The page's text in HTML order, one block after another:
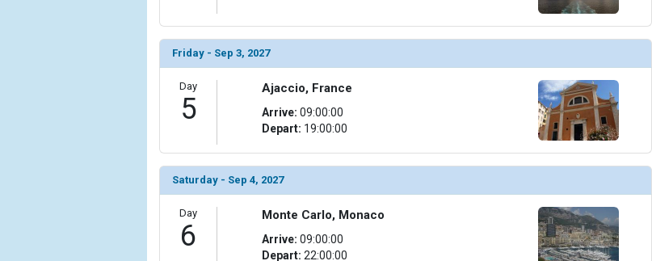
            [11] => Array
                (
                    [ThumbnailPath] => ../images/thumbnails/ship_754_1280x960-211-explora-i_conservatory_08_480x480_tb.jpg
                )
            [12] => Array
                (
                    [ThumbnailPath] => ../images/thumbnails/ship_754_1280x960-300-casino_p1_448x448_tb.jpg
            [13] => Array
                    [ThumbnailPath] => ../images/thumbnails/ship_754_1280x960-400-nautilus_club_3_resized_480x480_tb.jpg
                )
Friday - Sep 3, 2027
Day
5
Ajaccio, France
Arrive: 09:00:00
Depart: 19:00:00
Saturday - Sep 4, 2027
Day
6
Monte Carlo, Monaco
Arrive: 09:00:00
Depart: 22:00:00